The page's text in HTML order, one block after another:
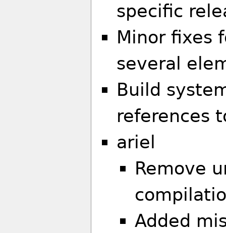
specific
Minor fixes
several
Build
references
ariel
Remove
Added